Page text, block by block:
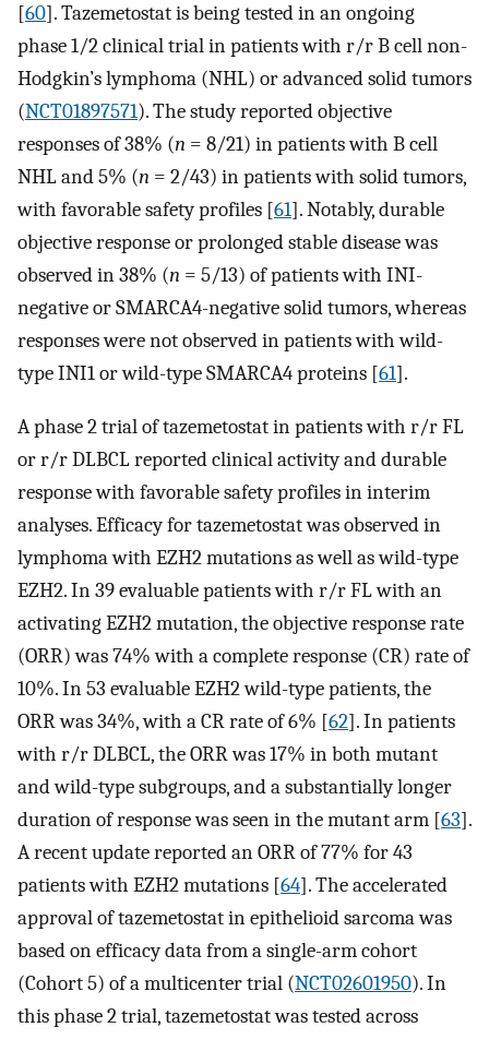
[60]. Tazemetostat is being tested in an ongoing
phase 1/2 clinical trial in patients with r/r B cell non-
Hodgkin’s lymphoma (NHL) or advanced solid tumors
(NCT01897571). The study reported objective
responses of 38% (n = 8/21) in patients with B cell
NHL and 5% (n = 2/43) in patients with solid tumors,
with favorable safety profiles [61]. Notably, durable
objective response or prolonged stable disease was
observed in 38% (n = 5/13) of patients with INI-
negative or SMARCA4-negative solid tumors, whereas
responses were not observed in patients with wild-
type INI1 or wild-type SMARCA4 proteins [61].
A phase 2 trial of tazemetostat in patients with r/r FL
or r/r DLBCL reported clinical activity and durable
response with favorable safety profiles in interim
analyses. Efficacy for tazemetostat was observed in
lymphoma with EZH2 mutations as well as wild-type
EZH2. In 39 evaluable patients with r/r FL with an
activating EZH2 mutation, the objective response rate
(ORR) was 74% with a complete response (CR) rate of
10%. In 53 evaluable EZH2 wild-type patients, the
ORR was 34%, with a CR rate of 6% [62]. In patients
with r/r DLBCL, the ORR was 17% in both mutant
and wild-type subgroups, and a substantially longer
duration of response was seen in the mutant arm [63].
A recent update reported an ORR of 77% for 43
patients with EZH2 mutations [64]. The accelerated
approval of tazemetostat in epithelioid sarcoma was
based on efficacy data from a single-arm cohort
(Cohort 5) of a multicenter trial (NCT02601950). In
this phase 2 trial, tazemetostat was tested across